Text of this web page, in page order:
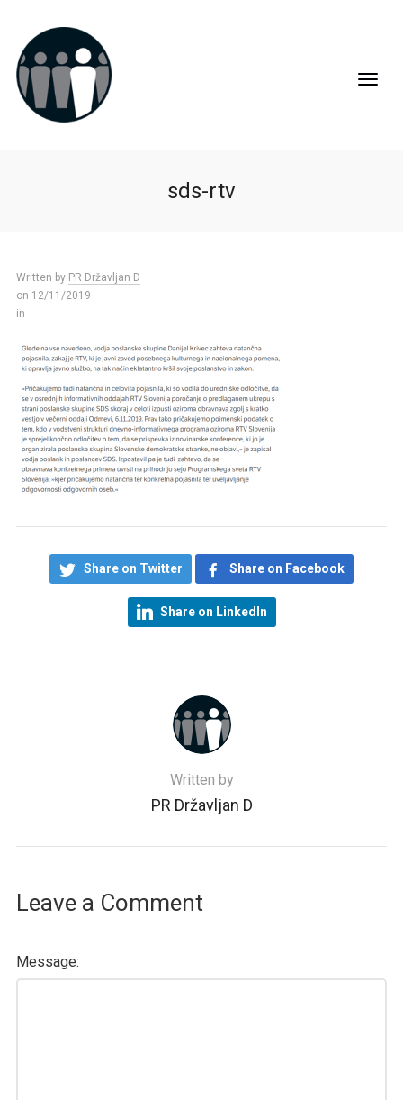
sds-rtv
Written by PR Državljan D
on 12/11/2019
in
Share on Twitter Share on Facebook
Share on LinkedIn
Written by
PR Državljan D
Leave a Comment
Message: